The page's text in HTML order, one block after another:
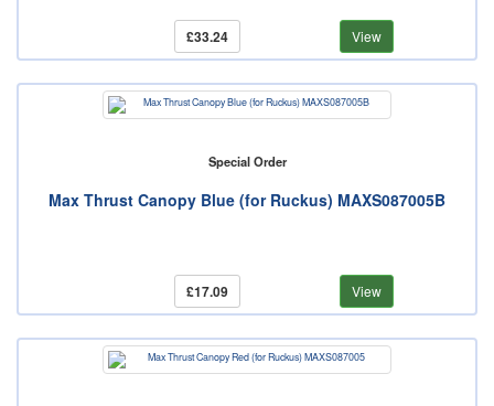
£33.24 View
Special Order
Max Thrust Canopy Blue (for Ruckus) MAXS087005B
£17.09 View